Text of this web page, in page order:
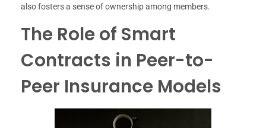
also fosters a sense of ownership among members.
The Role of Smart
Contracts in Peer-to-
Peer Insurance Models